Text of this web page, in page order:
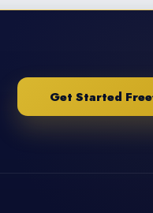
Get Started Free